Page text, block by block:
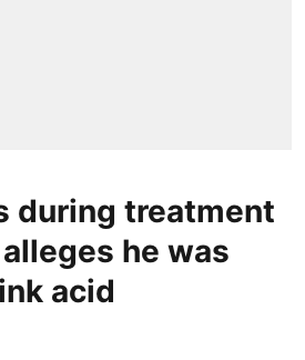
during treatment
he was
acid